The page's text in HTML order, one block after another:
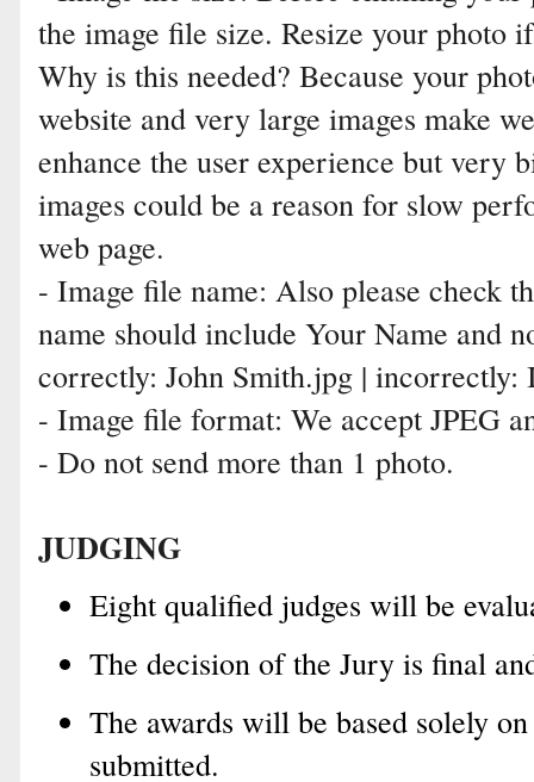
the image file size. Resize your photo
Why is this needed? Because your
website and very large images make
enhance the user experience but very
images could be a reason for slow
web page.
- Image file name: Also please check
name should include Your Name and
correctly: John Smith.jpg | incorrectly:
- Image file format: We accept JPEG
- Do not send more than 1 photo.
JUDGING
Eight qualified judges will be
The decision of the Jury is final
The awards will be based solely
submitted.